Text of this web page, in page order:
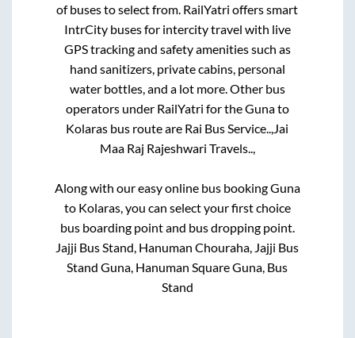
of buses to select from. RailYatri offers smart
IntrCity buses for intercity travel with live
GPS tracking and safety amenities such as
hand sanitizers, private cabins, personal
water bottles, and a lot more. Other bus
operators under RailYatri for theGunato
Kolaras bus route are Rai Bus Service..,Jai
Maa Raj Rajeshwari Travels..,
Along with our easy online bus bookingGuna
to Kolaras, you can select your first choice
bus boarding point and bus dropping point.
Jajji Bus Stand, Hanuman Chouraha, Jajji Bus
Stand Guna, Hanuman Square Guna, Bus
Stand